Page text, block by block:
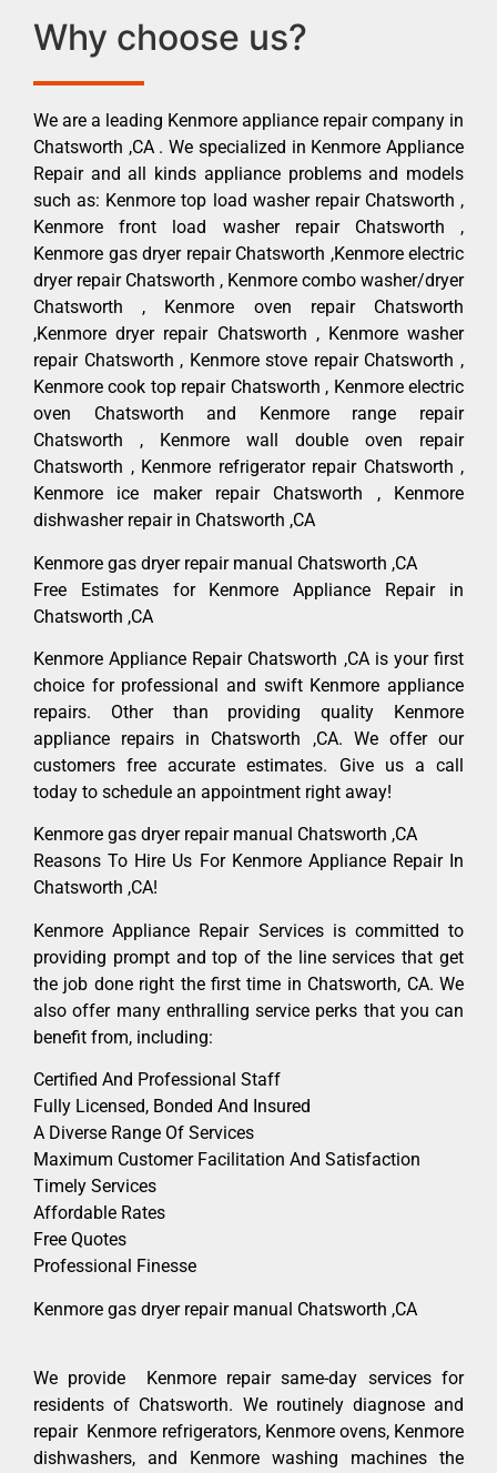
Why choose us?
We are a leading Kenmore appliance repair company in
Chatsworth ,CA . We specialized in Kenmore Appliance
Repair and all kinds appliance problems and models
such as: Kenmore top load washer repair Chatsworth ,
Kenmore front load washer repair Chatsworth ,
Kenmore gas dryer repair Chatsworth ,Kenmore electric
dryer repair Chatsworth , Kenmore combo washer/dryer
Chatsworth , Kenmore oven repair Chatsworth
,Kenmore dryer repair Chatsworth , Kenmore washer
repair Chatsworth , Kenmore stove repair Chatsworth ,
Kenmore cook top repair Chatsworth , Kenmore electric
oven Chatsworth and Kenmore range repair
Chatsworth , Kenmore wall double oven repair
Chatsworth , Kenmore refrigerator repair Chatsworth ,
Kenmore ice maker repair Chatsworth , Kenmore
dishwasher repair in Chatsworth ,CA
Kenmore gas dryer repair manual Chatsworth ,CA
Free Estimates for Kenmore Appliance Repair in
Chatsworth ,CA
Kenmore Appliance Repair Chatsworth ,CA is your first
choice for professional and swift Kenmore appliance
repairs. Other than providing quality Kenmore
appliance repairs in Chatsworth ,CA. We offer our
customers free accurate estimates. Give us a call
today to schedule an appointment right away!
Kenmore gas dryer repair manual Chatsworth ,CA
Reasons To Hire Us For Kenmore Appliance Repair In
Chatsworth ,CA!
Kenmore Appliance Repair Services is committed to
providing prompt and top of the line services that get
the job done right the first time in Chatsworth, CA. We
also offer many enthralling service perks that you can
benefit from, including:
Certified And Professional Staff
Fully Licensed, Bonded And Insured
A Diverse Range Of Services
Maximum Customer Facilitation And Satisfaction
Timely Services
Affordable Rates
Free Quotes
Professional Finesse
Kenmore gas dryer repair manual Chatsworth ,CA
We provide Kenmore repair same-day services for
residents of Chatsworth. We routinely diagnose and
repair Kenmore refrigerators, Kenmore ovens, Kenmore
dishwashers, and Kenmore washing machines the